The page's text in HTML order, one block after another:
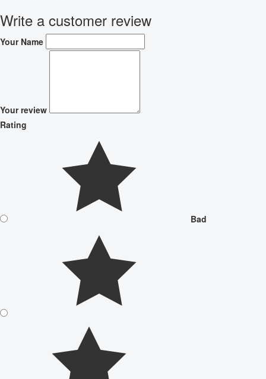
Write a customer review
Your Name
Your review
Rating
Bad